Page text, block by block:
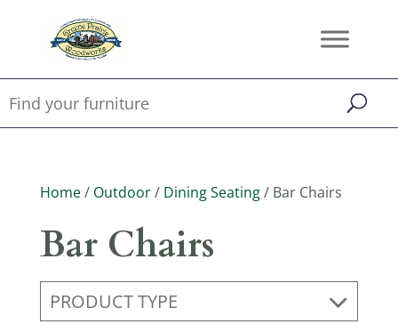
Home/ Outdoor/ Dining Seating/ Bar Chairs
Bar Chairs
PRODUCT TYPE